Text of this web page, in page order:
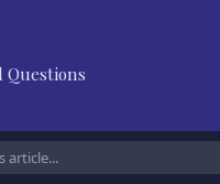
Questions